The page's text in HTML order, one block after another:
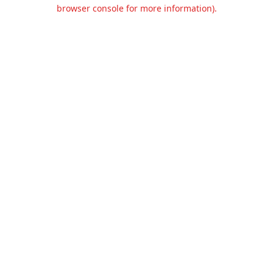
browser console for more information).